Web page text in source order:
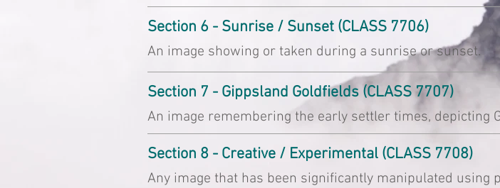
Section 6 - Sunrise / Sunset (CLASS 7706)
An image showing or taken during a sunrise or sunset.
Section 7 - Gippsland Goldfields (CLASS 7707)
An image remembering the early settler times, depicting
Section 8 - Creative / Experimental (CLASS 7708)
Any image that has been significantly manipulated using